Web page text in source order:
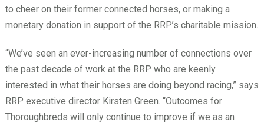
to cheer on their former connected horses, or making a
monetary donation in support of the RRP’s charitable mission.
“We’ve seen an ever-increasing number of connections over
the past decade of work at the RRP who are keenly
interested in what their horses are doing beyond racing,” says
RRP executive director Kirsten Green. “Outcomes for
Thoroughbreds will only continue to improve if we as an